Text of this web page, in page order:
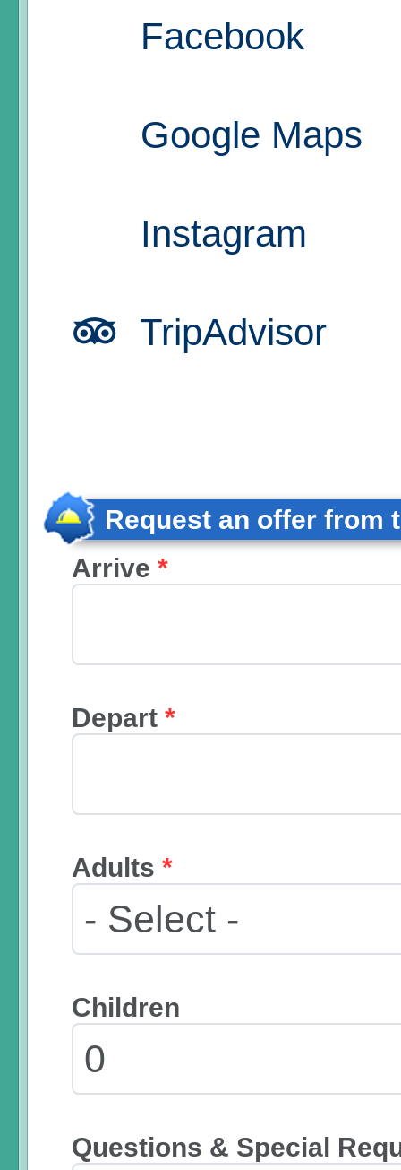
Facebook
Google Maps
Instagram
TripAdvisor
Request an offer from
Arrive *
Depart *
Adults *
Children
Questions & Special